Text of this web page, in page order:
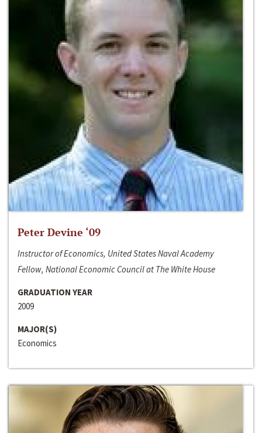
Peter Devine ‘09
Instructor of Economics, United States Naval Academy
Fellow, National Economic Council at The White House
GRADUATION YEAR
2009
MAJOR(S)
Economics